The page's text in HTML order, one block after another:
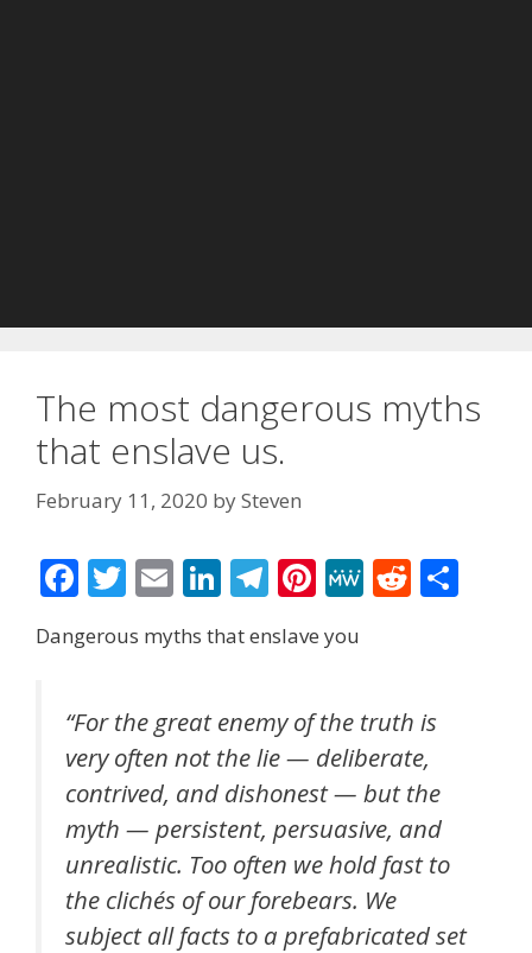
The most dangerous myths
that enslave us.
February 11, 2020 bySteven
F
ac
e
o
o
k
T
w
itt
E
m
ai
Li
n
k
dI
n
T
el
e
a
m
Pi
nt
er
st
M
e
R
e
t
Dangerous myths that enslave you
“For the great enemy of the truth is
very often not the lie — deliberate,
contrived, and dishonest — but the
myth — persistent, persuasive, and
unrealistic. Too often we hold fast to
the clichés of our forebears. We
subject all facts to a prefabricated set